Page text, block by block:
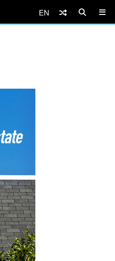
EN